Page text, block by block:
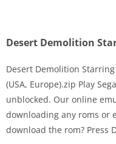
Settings
Desert Demolition
Desert Demolition
(USA, Europe).zip Play
unblocked. Our online
downloading any roms or
download the rom? Press